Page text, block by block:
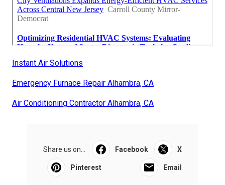
Instant Air Solutions
Emergency Furnace Repair Alhambra, CA
Air Conditioning Contractor Alhambra, CA
Share us on... Facebook X
Pinterest Email